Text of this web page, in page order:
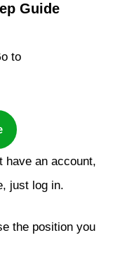
Guide
to
have an account,
just log in.
the position you